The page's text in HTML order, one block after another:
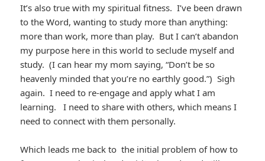
It’s also true with my spiritual fitness. I’ve been drawn
to the Word, wanting to study more than anything:
more than work, more than play. But I can’t abandon
my purpose here in this world to seclude myself and
study. (I can hear my mom saying, “Don’t be so
heavenly minded that you’re no earthly good.”) Sigh
again. I need to re-engage and apply what I am
learning. I need to share with others, which means I
need to connect with them personally.
Which leads me back to the initial problem of how to